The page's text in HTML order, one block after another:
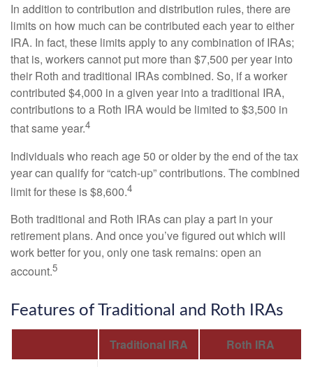
In addition to contribution and distribution rules, there are
limits on how much can be contributed each year to either
IRA. In fact, these limits apply to any combination of IRAs;
that is, workers cannot put more than $7,500 per year into
their Roth and traditional IRAs combined. So, if a worker
contributed $4,000 in a given year into a traditional IRA,
contributions to a Roth IRA would be limited to $3,500 in
that same year.4
Individuals who reach age 50 or older by the end of the tax
year can qualify for “catch-up” contributions. The combined
limit for these is $8,600.4
Both traditional and Roth IRAs can play a part in your
retirement plans. And once you’ve figured out which will
work better for you, only one task remains: open an
account.5
Features of Traditional and Roth IRAs
Traditional IRA
Roth IRA